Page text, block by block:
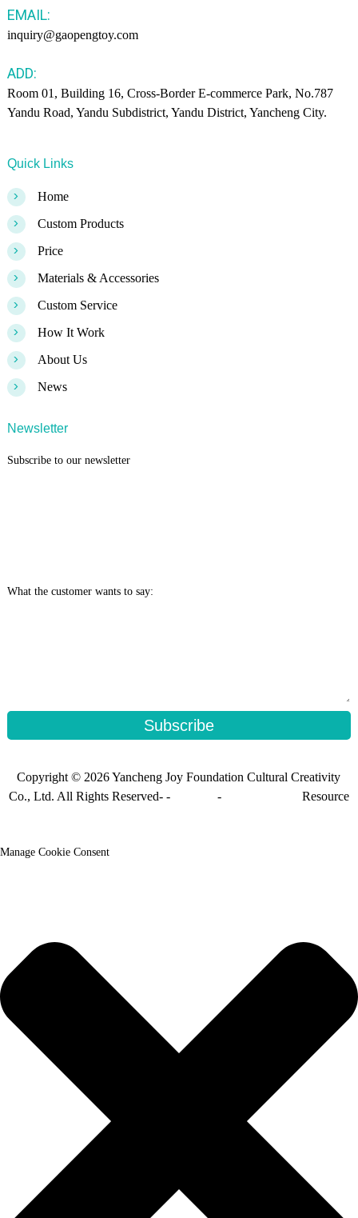
EMAIL:
inquiry@gaopengtoy.com
ADD:
Room 01, Building 16, Cross-Border E-commerce Park, No.787
Yandu Road, Yandu Subdistrict, Yandu District, Yancheng City.
Quick Links
> Home
> Custom Products
> Price
> Materials & Accessories
> Custom Service
> How It Work
> About Us
> News
Newsletter
Subscribe to our newsletter
What the customer wants to say:
Subscribe
Copyright © 2026 Yancheng Joy Foundation Cultural Creativity
Co., Ltd. All Rights Reserved- -
- Resource
Manage Cookie Consent